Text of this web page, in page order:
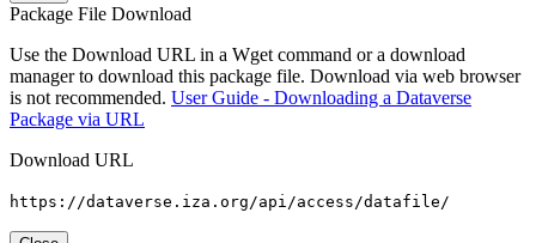
Package File Download
Use the Download URL in a Wget command or a download
manager to download this package file. Download via web browser
is not recommended. User Guide - Downloading a Dataverse
Package via URL
Download URL
https://dataverse.iza.org/api/access/datafile/